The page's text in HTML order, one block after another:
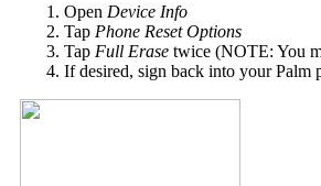
Open Device Info
Tap Phone Reset Options
Tap Full Erase twice (NOTE: You
If desired, sign back into your Palm